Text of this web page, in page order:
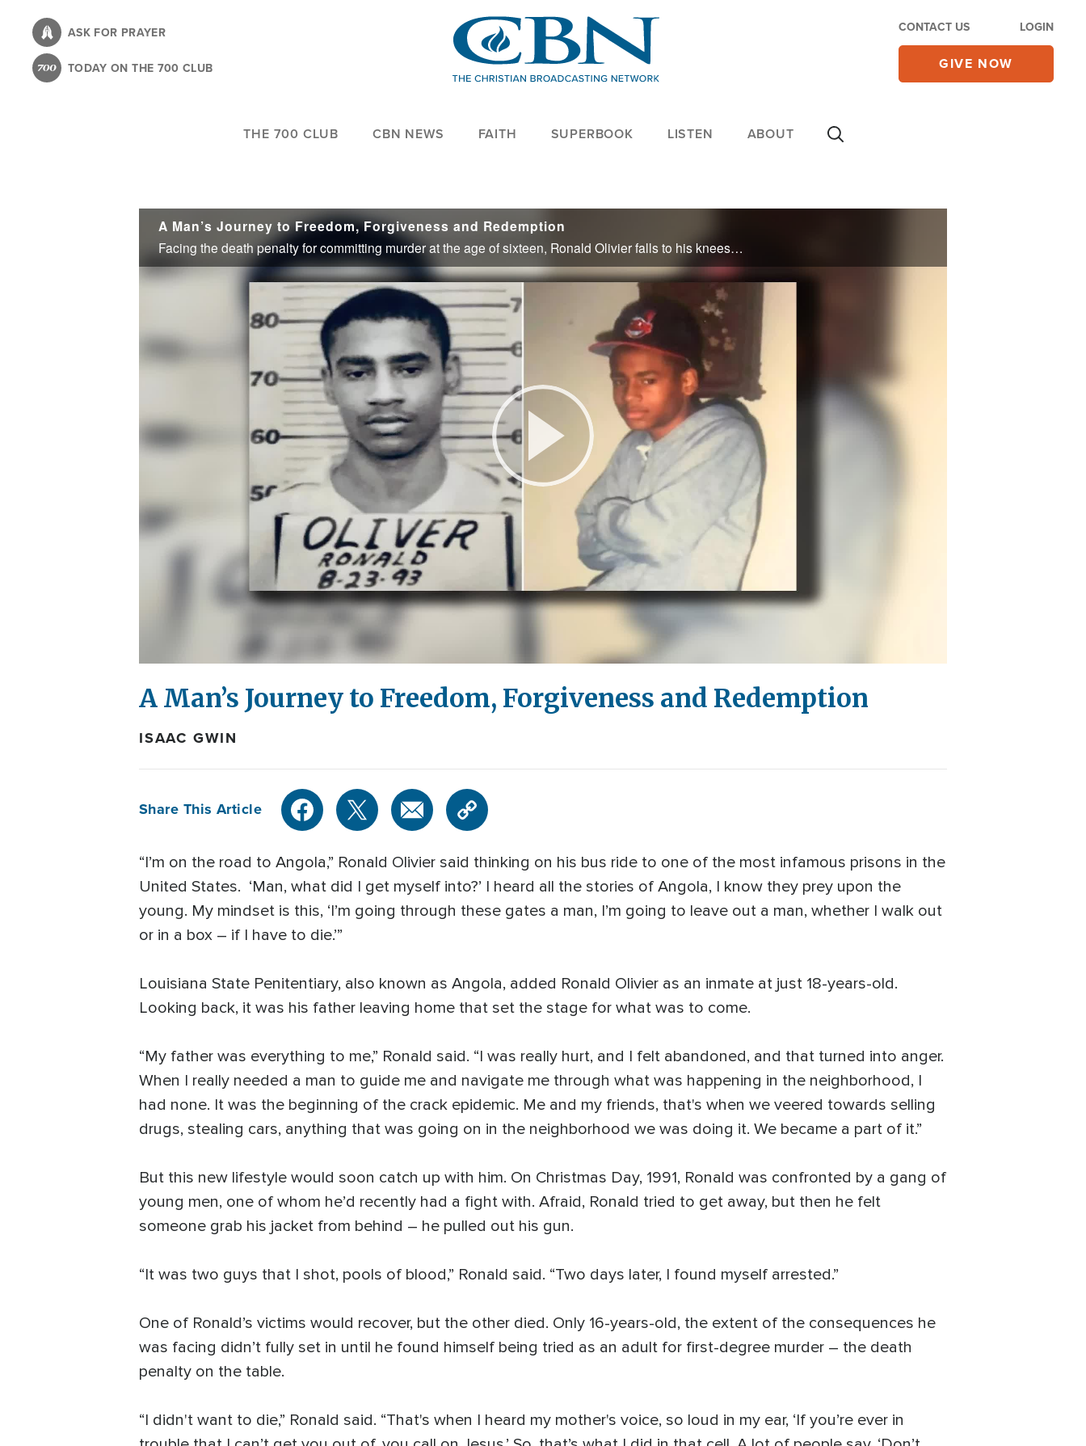
content
ASK FOR PRAYER
TODAY ON THE 700 CLUB
CONTACT US LOGIN
GIVE NOW
THE 700 CLUB CBN NEWS FAITH SUPERBOOK LISTEN ABOUT
A Man’s Journey to Freedom, Forgiveness and Redemption
Facing the death penalty for committing murder at the age of sixteen, Ronald Olivier falls to his knees begging God to save his life – in return Ronald would forever serve Him. Nearly three decades later, God provided a way out of prison, ... ...
Play
Video
A Man’s Journey to Freedom, Forgiveness and Redemption
ISAAC GWIN
Share This Article
“I’m on the road to Angola,” Ronald Olivier said thinking on his bus ride to one of the most infamous prisons in the
United States. ‘Man, what did I get myself into?’ I heard all the stories of Angola, I know they prey upon the
young. My mindset is this, ‘I’m going through these gates a man, I’m going to leave out a man, whether I walk out
or in a box – if I have to die.’”
Louisiana State Penitentiary, also known as Angola, added Ronald Olivier as an inmate at just 18-years-old.
Looking back, it was his father leaving home that set the stage for what was to come.
“My father was everything to me,” Ronald said. “I was really hurt, and I felt abandoned, and that turned into anger.
When I really needed a man to guide me and navigate me through what was happening in the neighborhood, I
had none. It was the beginning of the crack epidemic. Me and my friends, that's when we veered towards selling
drugs, stealing cars, anything that was going on in the neighborhood we was doing it. We became a part of it.”
But this new lifestyle would soon catch up with him. On Christmas Day, 1991, Ronald was confronted by a gang of
young men, one of whom he’d recently had a fight with. Afraid, Ronald tried to get away, but then he felt
someone grab his jacket from behind – he pulled out his gun.
“It was two guys that I shot, pools of blood,” Ronald said. “Two days later, I found myself arrested.”
One of Ronald’s victims would recover, but the other died. Only 16-years-old, the extent of the consequences he
was facing didn’t fully set in until he found himself being tried as an adult for first-degree murder – the death
penalty on the table.
“I didn't want to die,” Ronald said. “That's when I heard my mother's voice, so loud in my ear, ‘If you’re ever in